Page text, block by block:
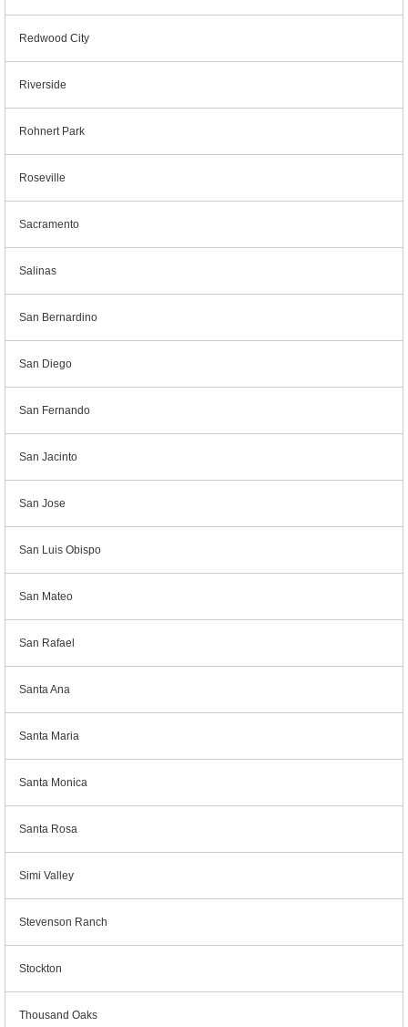
Redwood City
Riverside
Rohnert Park
Roseville
Sacramento
Salinas
San Bernardino
San Diego
San Fernando
San Jacinto
San Jose
San Luis Obispo
San Mateo
San Rafael
Santa Ana
Santa Maria
Santa Monica
Santa Rosa
Simi Valley
Stevenson Ranch
Stockton
Thousand Oaks